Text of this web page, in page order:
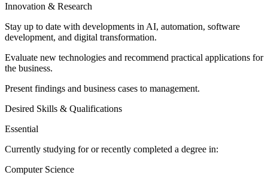
Innovation & Research
Stay up to date with developments in AI, automation, software
development, and digital transformation.
Evaluate new technologies and recommend practical applications for
the business.
Present findings and business cases to management.
Desired Skills & Qualifications
Essential
Currently studying for or recently completed a degree in:
Computer Science